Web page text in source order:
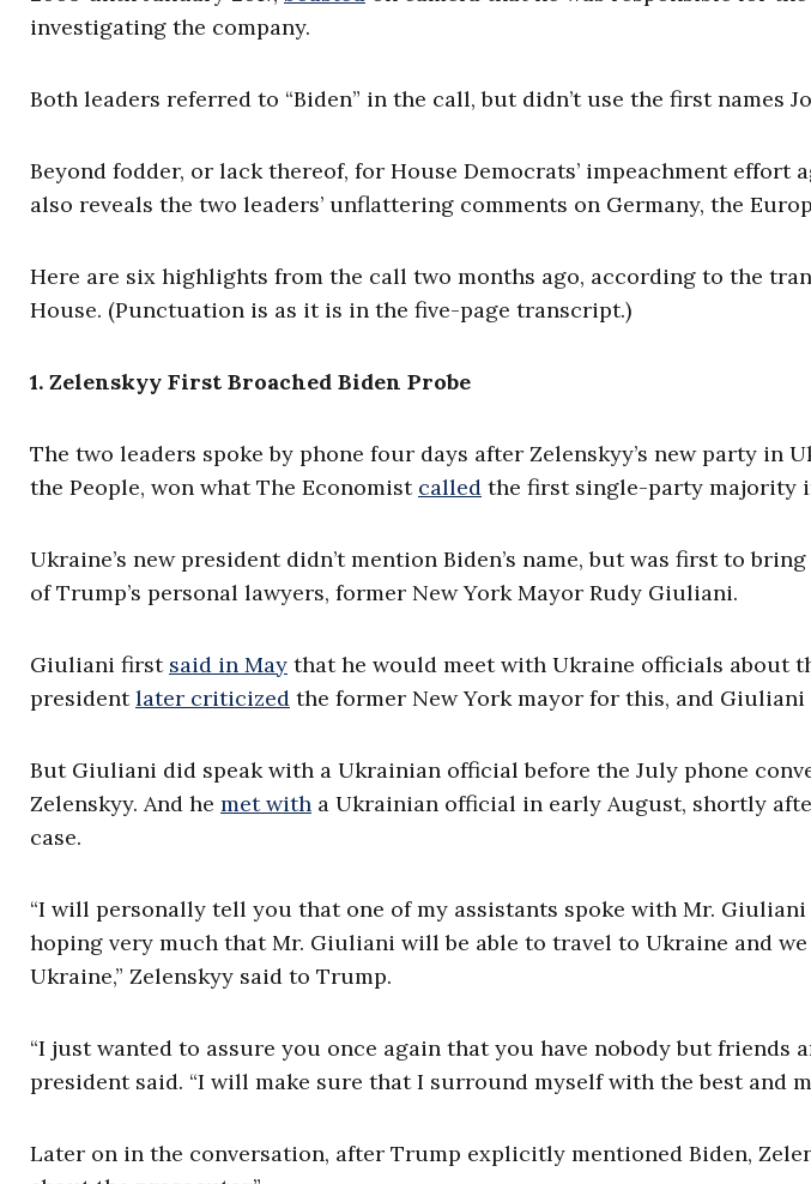
investigating the company.
Both leaders referred to “Biden” in the call, but didn’t use the first names
Beyond fodder, or lack thereof, for House Democrats’ impeachment
also reveals the two leaders’ unflattering comments on Germany, the
Here are six highlights from the call two months ago, according to the
House. (Punctuation is as it is in the five-page transcript.)
1. Zelenskyy First Broached Biden Probe
The two leaders spoke by phone four days after Zelenskyy’s new party in
the People, won what The Economist called the first single-party majority
Ukraine’s new president didn’t mention Biden’s name, but was first to
of Trump’s personal lawyers, former New York Mayor Rudy Giuliani.
Giuliani first said in May that he would meet with Ukraine officials about
presidentlater criticized the former New York mayor for this, and Giuliani
But Giuliani did speak with a Ukrainian official before the July phone
Zelenskyy. And he met with a Ukrainian official in early August, shortly
case.
“I will personally tell you that one of my assistants spoke with Mr.
hoping very much that Mr. Giuliani will be able to travel to Ukraine and
Ukraine,” Zelenskyy said to Trump.
“I just wanted to assure you once again that you have nobody but friends
president said. “I will make sure that I surround myself with the best and
Later on in the conversation, after Trump explicitly mentioned Biden,